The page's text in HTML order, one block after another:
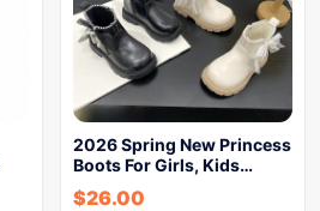
2026 Spring New Princess
Boots For Girls, Kids…
$26.00